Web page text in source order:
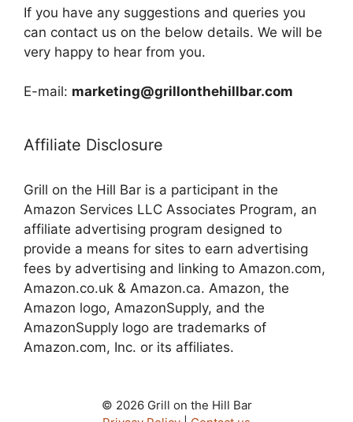
If you have any suggestions and queries you
can contact us on the below details. We will be
very happy to hear from you.
E-mail: marketing@grillonthehillbar.com
Affiliate Disclosure
Grill on the Hill Bar is a participant in the
Amazon Services LLC Associates Program, an
affiliate advertising program designed to
provide a means for sites to earn advertising
fees by advertising and linking to Amazon.com,
Amazon.co.uk & Amazon.ca. Amazon, the
Amazon logo, AmazonSupply, and the
AmazonSupply logo are trademarks of
Amazon.com, Inc. or its affiliates.
© 2026 Grill on the Hill Bar